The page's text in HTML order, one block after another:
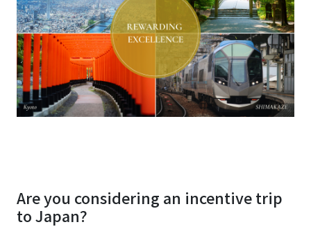
Are you considering an incentive trip
to Japan?